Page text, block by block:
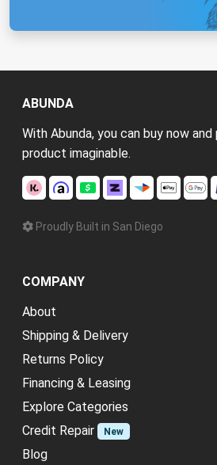
ABUNDA
With Abunda, you can buy now
product imaginable.
Proudly Built in San Diego
COMPANY
About
Shipping & Delivery
Returns Policy
Financing & Leasing
Explore Categories
Credit Repair
New
Blog